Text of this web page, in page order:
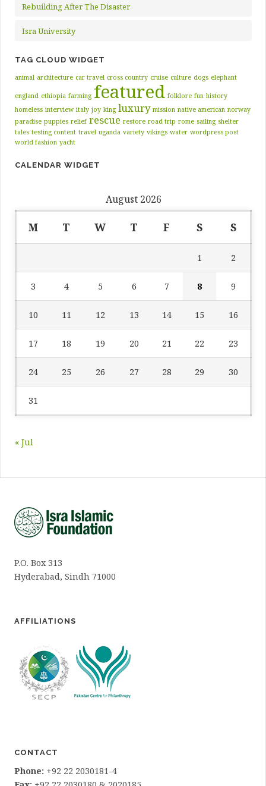
Rebuilding After The Disaster
Isra University
TAG CLOUD WIDGET
animal architecture car travel cross country cruise culture dogs elephant
england ethiopia farming featured folklore fun history
homeless interview italy joy king luxury mission native american norway
paradise puppies relief rescue restore road trip rome sailing shelter
tales testing content travel uganda variety vikings water wordpress post
world fashion yacht
CALENDAR WIDGET
August 2026
M T W T F S S
1 2
3 4 5 6 7 8 9
10 11 12 13 14 15 16
17 18 19 20 21 22 23
24 25 26 27 28 29 30
31
« Jul
P.O. Box 313
Hyderabad, Sindh 71000
AFFILIATIONS
CONTACT
Phone: +92 22 2030181-4